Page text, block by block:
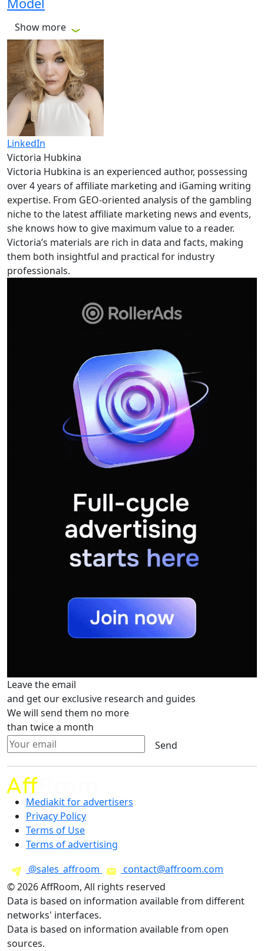
Show more
LinkedIn
Victoria Hubkina
Victoria Hubkina is an experienced author, possessing
over 4 years of affiliate marketing and iGaming writing
expertise. From GEO-oriented analysis of the gambling
niche to the latest affiliate marketing news and events,
she knows how to give maximum value to a reader.
Victoria’s materials are rich in data and facts, making
them both insightful and practical for industry
professionals.
Leave the email
and get our exclusive research and guides
We will send them no more
than twice a month
Send
Mediakit for advertisers
Privacy Policy
Terms of Use
Terms of advertising
@sales_affroom
contact@affroom.com
© 2026 AffRoom, All rights reserved
Data is based on information available from different
networks' interfaces.
Data is based on information available from open
sources.